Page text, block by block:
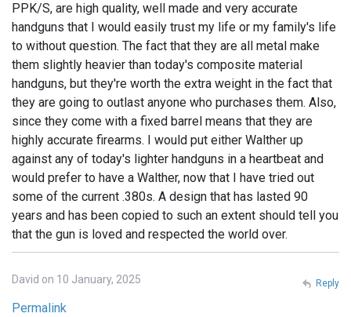
PPK/S, are high quality, well made and very accurate
handguns that I would easily trust my life or my family's life
to without question. The fact that they are all metal make
them slightly heavier than today's composite material
handguns, but they're worth the extra weight in the fact that
they are going to outlast anyone who purchases them. Also,
since they come with a fixed barrel means that they are
highly accurate firearms. I would put either Walther up
against any of today's lighter handguns in a heartbeat and
would prefer to have a Walther, now that I have tried out
some of the current .380s. A design that has lasted 90
years and has been copied to such an extent should tell you
that the gun is loved and respected the world over.
David on 10 January, 2025
Permalink
Reply